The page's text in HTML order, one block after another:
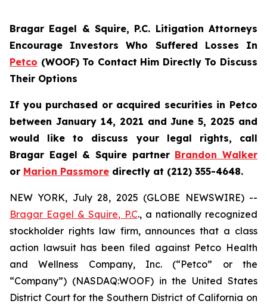
Bragar Eagel & Squire, P.C. Litigation Attorneys
Encourage Investors Who Suffered Losses In
Petco (WOOF) To Contact Him Directly To Discuss
Their Options
If you purchased or acquired securities in Petco
between January 14, 2021 and June 5, 2025 and
would like to discuss your legal rights, call
Bragar Eagel & Squire partner Brandon Walker
or Marion Passmore directly at (212) 355-4648.
NEW YORK, July 28, 2025 (GLOBE NEWSWIRE) --
Bragar Eagel & Squire, P.C., a nationally recognized
stockholder rights law firm, announces that a class
action lawsuit has been filed against Petco Health
and Wellness Company, Inc. (“Petco” or the
“Company”) (NASDAQ:WOOF) in the United States
District Court for the Southern District of California on